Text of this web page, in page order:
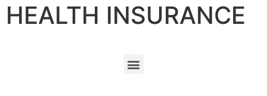
HEALTH INSURANCE